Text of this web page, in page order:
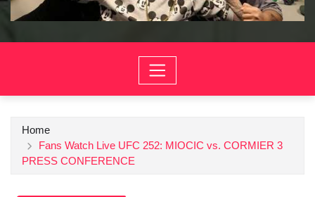
Home
Fans Watch Live UFC 252: MIOCIC vs. CORMIER 3
PRESS CONFERENCE